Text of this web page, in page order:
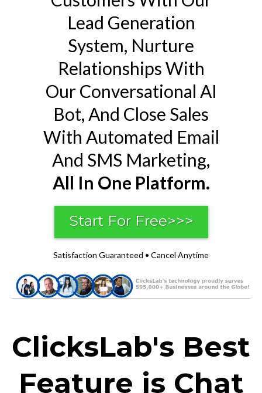
Lead Generation
System, Nurture
Relationships With
Our Conversational AI
Bot, And Close Sales
With Automated Email
And SMS Marketing,
All In One Platform.
Start For Free>>>
Satisfaction Guaranteed • Cancel Anytime
ClicksLab's Best
Feature is Chat